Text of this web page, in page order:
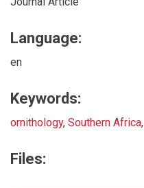
Language:
en
Keywords:
ornithology, Southern Africa,
Files: